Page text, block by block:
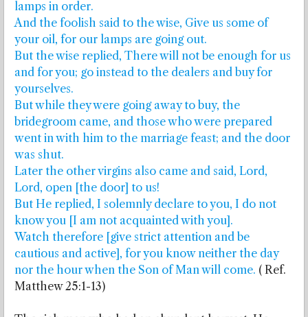
lamps in order.
And the foolish said to the wise, Give us some of
your oil, for our lamps are going out.
But the wise replied, There will not be enough for us
and for you; go instead to the dealers and buy for
yourselves.
But while they were going away to buy, the
bridegroom came, and those who were prepared
went in with him to the marriage feast; and the door
was shut.
Later the other virgins also came and said, Lord,
Lord, open [the door] to us!
But He replied, I solemnly declare to you, I do not
know you [I am not acquainted with you].
Watch therefore [give strict attention and be
cautious and active], for you know neither the day
nor the hour when the Son of Man will come. ( Ref.
Matthew 25:1-13)